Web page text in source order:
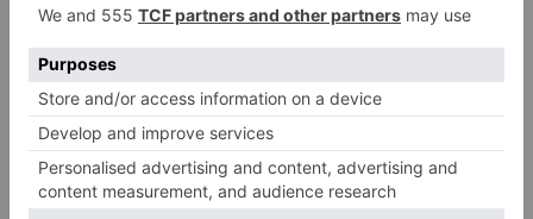
charming, elegant and wise. Their intuition and
intelligence along with their gift for strategy make
them flexible so they can thrive in any situation.
The year of the Snake is a year of transformation for
all – especially for the people born during this very
year. Snake-born folk will find that the road rises to